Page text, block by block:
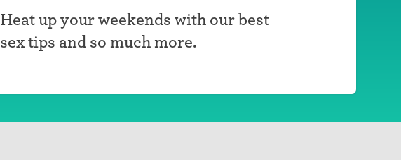
Heat up your weekends with our best
sex tips and so much more.